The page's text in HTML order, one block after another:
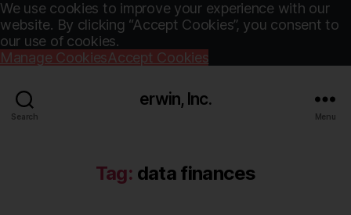
We use cookies to improve your experience with our
website. By clicking “Accept Cookies”, you consent to
our use of cookies.
Manage CookiesAccept Cookies
Search
erwin, Inc.
Menu
Tag: data finances